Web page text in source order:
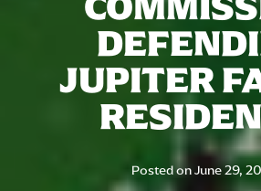
JUPITER
Posted onJune 29,